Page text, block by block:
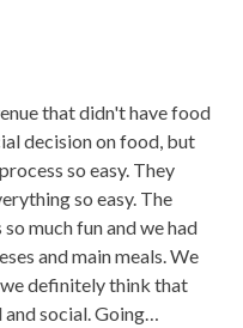
that didn't have food
decision on food, but
so easy. They
so easy. The
much fun and we had
and main meals. We
definitely think that
social. Going